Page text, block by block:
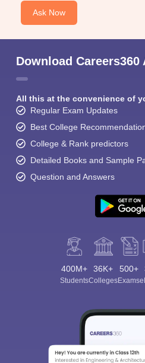
Ask Now
Download Careers360
All this at the convenience of
Regular Exam Updates
Best College
College & Rank predictors
Detailed Books and Sample
Question and Answers
400M+
Students
36K+
Colleges
500+
Exams